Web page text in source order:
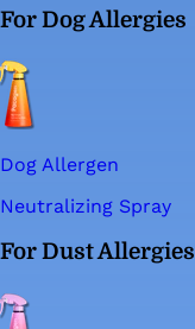
For Dog Allergies
Dog Allergen
Neutralizing Spray
For Dust Allergies